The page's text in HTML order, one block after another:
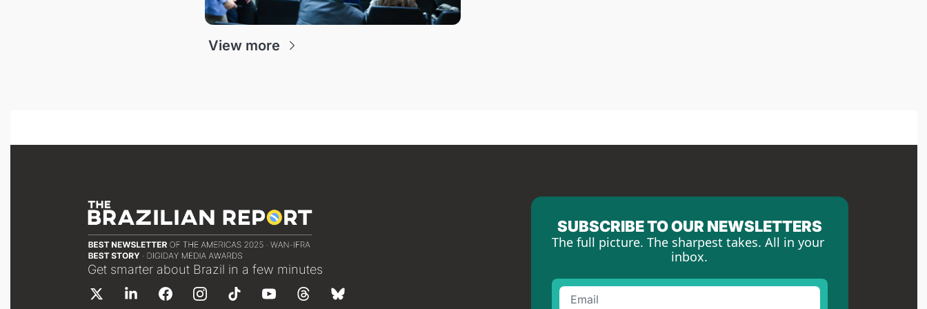
View more
Get smarter about Brazil in a few minutes
SUBSCRIBE TO OUR NEWSLETTERS
The full picture. The sharpest takes. All in your
inbox.